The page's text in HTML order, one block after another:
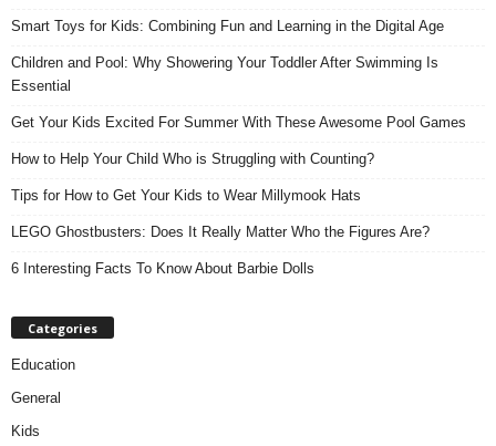
Smart Toys for Kids: Combining Fun and Learning in the Digital Age
Children and Pool: Why Showering Your Toddler After Swimming Is
Essential
Get Your Kids Excited For Summer With These Awesome Pool Games
How to Help Your Child Who is Struggling with Counting?
Tips for How to Get Your Kids to Wear Millymook Hats
LEGO Ghostbusters: Does It Really Matter Who the Figures Are?
6 Interesting Facts To Know About Barbie Dolls
Categories
Education
General
Kids